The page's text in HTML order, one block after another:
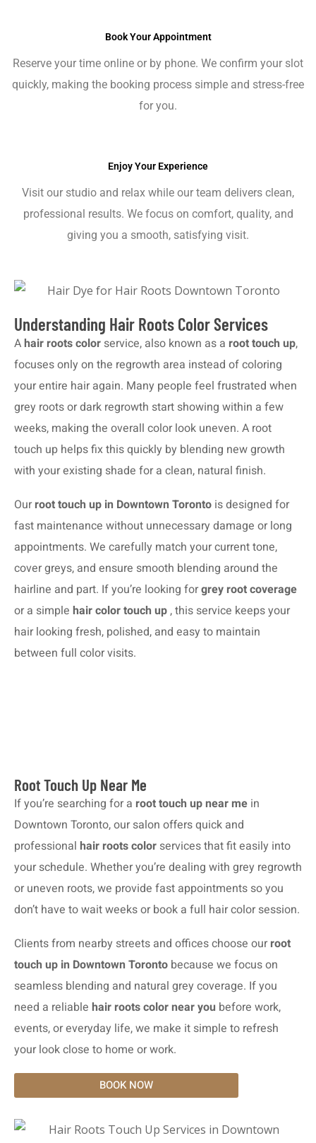
Book Your Appointment
Reserve your time online or by phone. We confirm your slot
quickly, making the booking process simple and stress-free
for you.
Enjoy Your Experience
Visit our studio and relax while our team delivers clean,
professional results. We focus on comfort, quality, and
giving you a smooth, satisfying visit.
Understanding Hair Roots Color Services
Ahair roots color service, also known as a root touch up,
focuses only on the regrowth area instead of coloring
your entire hair again. Many people feel frustrated when
grey roots or dark regrowth start showing within a few
weeks, making the overall color look uneven. A root
touch up helps fix this quickly by blending new growth
with your existing shade for a clean, natural finish.
Ourroot touch up in Downtown Toronto is designed for
fast maintenance without unnecessary damage or long
appointments. We carefully match your current tone,
cover greys, and ensure smooth blending around the
hairline and part. If you’re looking forgrey root coverage
or a simple hair color touch up, this service keeps your
hair looking fresh, polished, and easy to maintain
between full color visits.
Root Touch Up Near Me
If you’re searching for a root touch up near me in
Downtown Toronto, our salon offers quick and
professional hair roots color services that fit easily into
your schedule. Whether you’re dealing with grey regrowth
or uneven roots, we provide fast appointments so you
don’t have to wait weeks or book a full hair color session.
Clients from nearby streets and offices choose ourroot
touch up in Downtown Toronto because we focus on
seamless blending and natural grey coverage. If you
need a reliable hair roots color near you before work,
events, or everyday life, we make it simple to refresh
your look close to home or work.
BOOK NOW